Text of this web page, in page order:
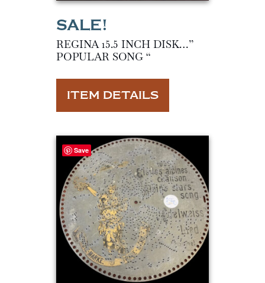
REGINA 15.5 INCH DISK…”
POPULAR SONG “
ITEM DETAILS
Save